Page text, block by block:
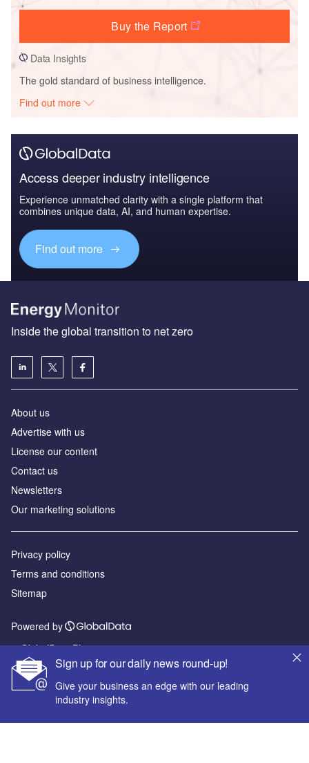
Buy the Report
Data Insights
The gold standard of business intelligence.
Find out more
Access deeper industry intelligence
Experience unmatched clarity with a single platform that
combines unique data, AI, and human expertise.
Find out more
Sign up for our daily news round-up!
Give your business an edge with our leading
industry insights.
Inside the global transition to net zero
About us
Advertise with us
License our content
Contact us
Newsletters
Our marketing solutions
Privacy policy
Terms and conditions
Sitemap
Powered by
© GlobalData Plc 2026